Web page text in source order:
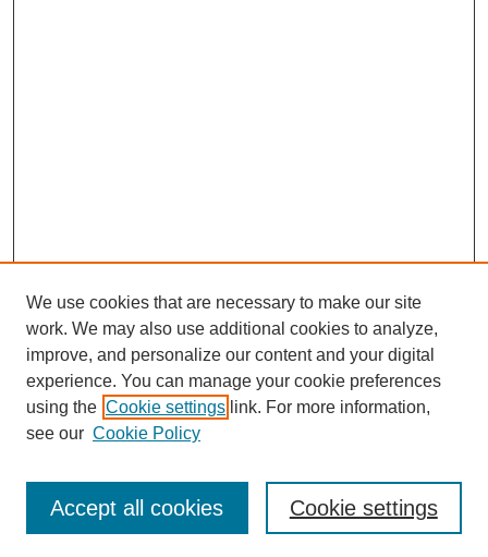
Journal Home
Most Popular Papers
We use cookies that are necessary to make our site
work. We may also use additional cookies to analyze,
improve, and personalize our content and your digital
experience. You can manage your cookie preferences
using the Cookie settings link. For more information,
see our Cookie Policy
Cookie settings
Accept all cookies